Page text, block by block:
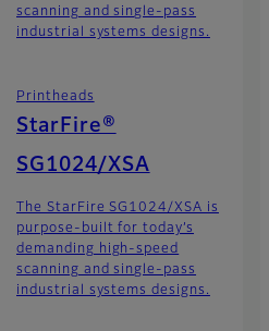
scanning and single-pass
industrial systems designs.
Printheads
StarFire®
SG1024/XSA
The StarFire SG1024/XSA is
purpose-built for today’s
demanding high-speed
scanning and single-pass
industrial systems designs.